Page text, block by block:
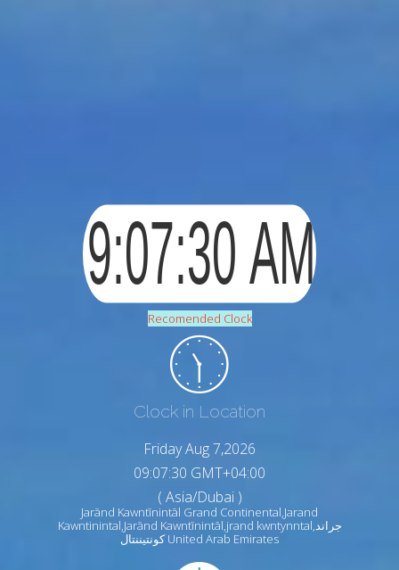
Recomended Clock
Clock in Location
Friday Aug 7,2026
09:07:30 GMT+04:00
( Asia/Dubai )
Jarānd Kawntīnintāl Grand Continental,Jarand
Kawntinintal,Jarānd Kawntīnintāl,jrand kwntynntal,جراند
كونتيننتال United Arab Emirates